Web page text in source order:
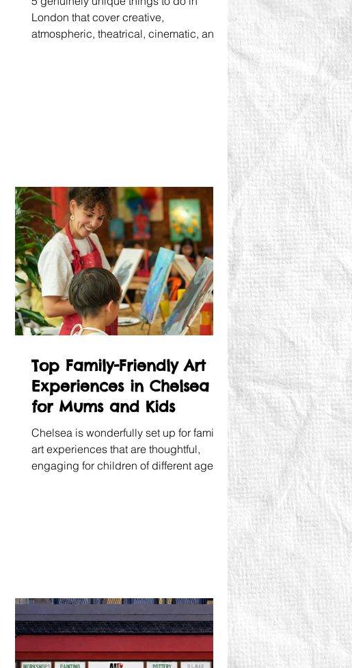
London that cover creative,
atmospheric, theatrical, cinematic, and
Top Family-Friendly Art
Experiences in Chelsea
for Mums and Kids
Chelsea is wonderfully set up for family
art experiences that are thoughtful,
engaging for children of different ages,